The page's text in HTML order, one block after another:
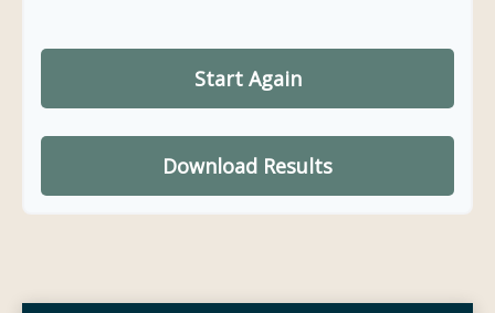
Start Again
Download Results